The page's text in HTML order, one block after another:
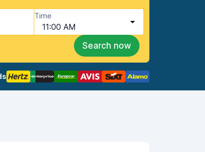
Time
11:00 AM
Search now